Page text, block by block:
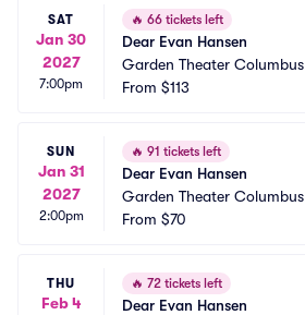
SAT
Jan 30
2027
7:00pm
🔥 66 tickets left
Dear Evan Hansen
Garden Theater Columbus
From $113
SUN
Jan 31
2027
2:00pm
🔥 91 tickets left
Dear Evan Hansen
Garden Theater Columbus
From $70
THU
Feb 4
🔥 72 tickets left
Dear Evan Hansen